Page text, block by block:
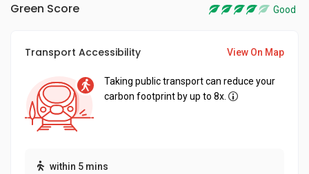
Green Score Good
Transport Accessibility View On Map
Taking public transport can reduce your
carbon footprint by up to 8x.
within 5 mins